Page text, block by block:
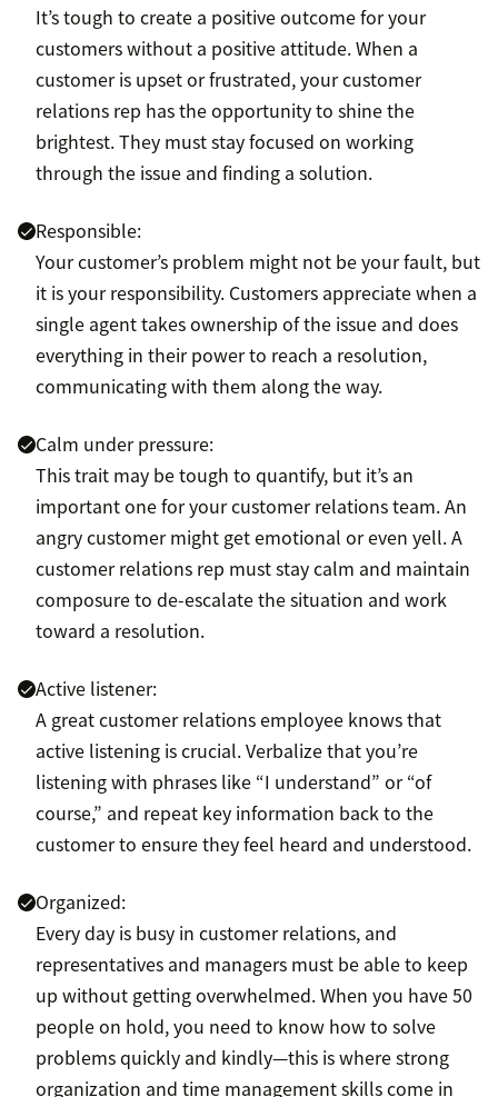
It’s tough to create a positive outcome for your
customers without a positive attitude. When a
customer is upset or frustrated, your customer
relations rep has the opportunity to shine the
brightest. They must stay focused on working
through the issue and finding a solution.
Responsible:
Your customer’s problem might not be your fault, but
it is your responsibility. Customers appreciate when a
single agent takes ownership of the issue and does
everything in their power to reach a resolution,
communicating with them along the way.
Calm under pressure:
This trait may be tough to quantify, but it’s an
important one for your customer relations team. An
angry customer might get emotional or even yell. A
customer relations rep must stay calm and maintain
composure to de-escalate the situation and work
toward a resolution.
Active listener:
A great customer relations employee knows that
active listening is crucial. Verbalize that you’re
listening with phrases like “I understand” or “of
course,” and repeat key information back to the
customer to ensure they feel heard and understood.
Organized:
Every day is busy in customer relations, and
representatives and managers must be able to keep
up without getting overwhelmed. When you have 50
people on hold, you need to know how to solve
problems quickly and kindly—this is where strong
organization and time management skills come in